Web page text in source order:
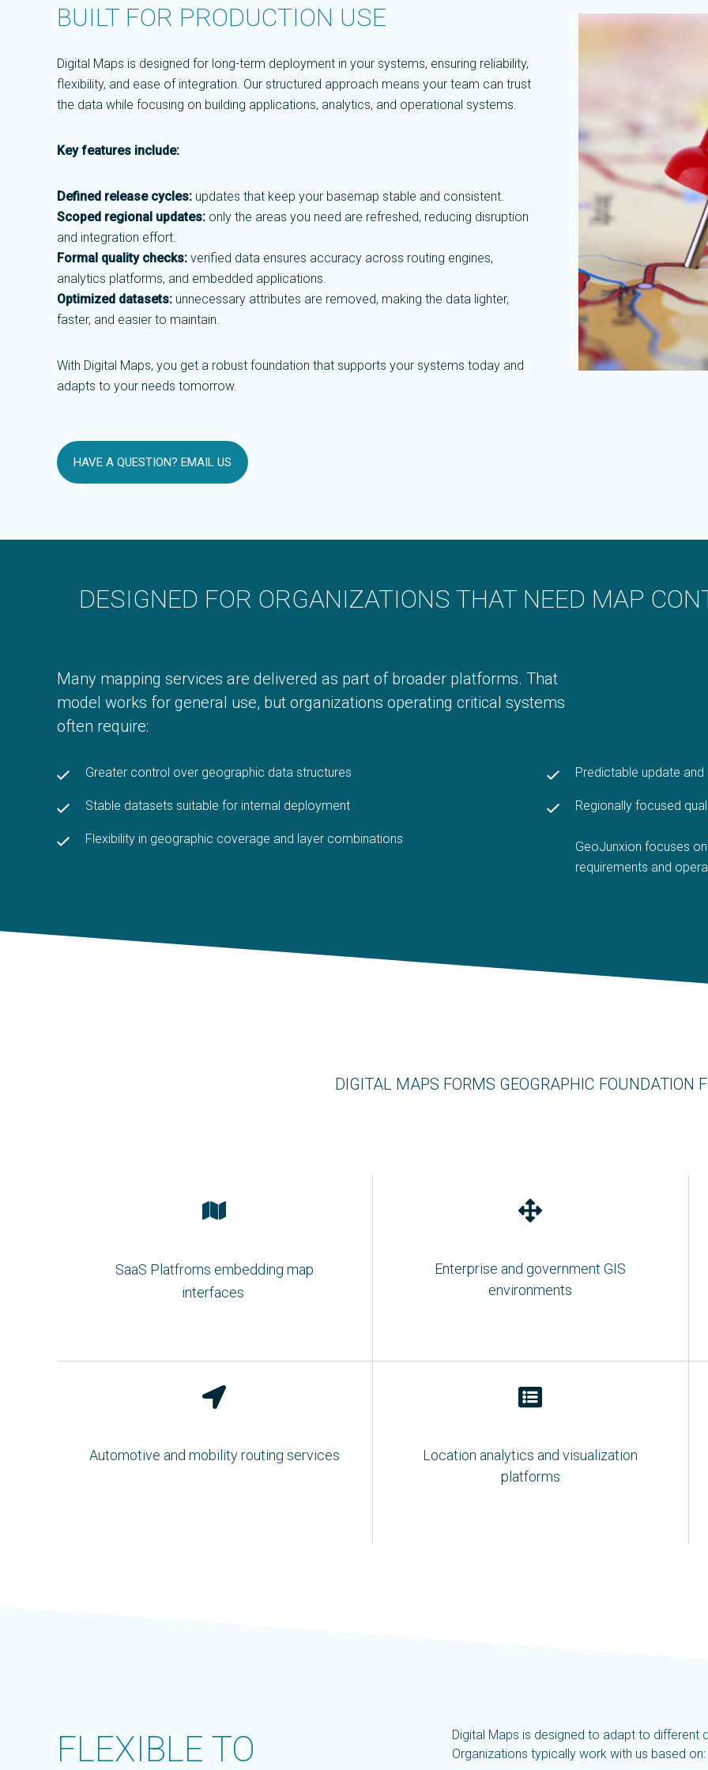
BUILT FOR PRODUCTION USE
Digital Maps is designed for long-term deployment in your systems, ensuring reliability,
flexibility, and ease of integration. Our structured approach means your team can trust
the data while focusing on building applications, analytics, and operational systems.
Key features include:
Defined release cycles: updates that keep your basemap stable and consistent.
Scoped regional updates: only the areas you need are refreshed, reducing disruption
and integration effort.
Formal quality checks: verified data ensures accuracy across routing engines,
analytics platforms, and embedded applications.
Optimized datasets: unnecessary attributes are removed, making the data lighter,
faster, and easier to maintain.
With Digital Maps, you get a robust foundation that supports your systems today and
adapts to your needs tomorrow.
HAVE A QUESTION? EMAIL US
DESIGNED FOR ORGANIZATIONS THAT NEED MAP
Many mapping services are delivered as part of broader platforms. That
model works for general use, but organizations operating critical systems
often require:
Greater control over geographic data structures
Stable datasets suitable for internal deployment
Flexibility in geographic coverage and layer combinations
Predictable update
Regionally focused
GeoJunxion focuses
requirements and
DIGITAL MAPS FORMS GEOGRAPHIC FOUNDATION
SaaS Platfroms embedding map
interfaces
Enterprise and government GIS
environments
Automotive and mobility routing services
Location analytics and visualization
platforms
FLEXIBLE TO
Digital Maps is designed to adapt to
Organizations typically work with us based on: